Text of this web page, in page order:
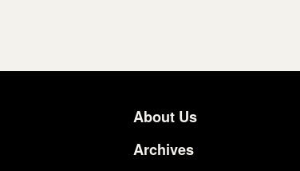
Footer
About Us
Archives